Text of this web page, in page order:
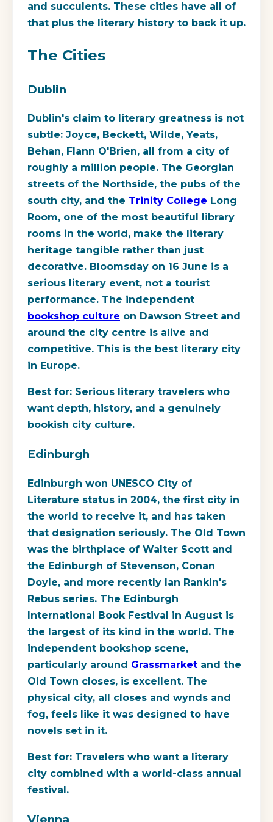
and succulents. These cities have all of
that plus the literary history to back it up.
The Cities
Dublin
Dublin's claim to literary greatness is not
subtle: Joyce, Beckett, Wilde, Yeats,
Behan, Flann O'Brien, all from a city of
roughly a million people. The Georgian
streets of the Northside, the pubs of the
south city, and the Trinity College Long
Room, one of the most beautiful library
rooms in the world, make the literary
heritage tangible rather than just
decorative. Bloomsday on 16 June is a
serious literary event, not a tourist
performance. The independent
bookshop culture on Dawson Street and
around the city centre is alive and
competitive. This is the best literary city
in Europe.
Best for: Serious literary travelers who
want depth, history, and a genuinely
bookish city culture.
Edinburgh
Edinburgh won UNESCO City of
Literature status in 2004, the first city in
the world to receive it, and has taken
that designation seriously. The Old Town
was the birthplace of Walter Scott and
the Edinburgh of Stevenson, Conan
Doyle, and more recently Ian Rankin's
Rebus series. The Edinburgh
International Book Festival in August is
the largest of its kind in the world. The
independent bookshop scene,
particularly around Grassmarket and the
Old Town closes, is excellent. The
physical city, all closes and wynds and
fog, feels like it was designed to have
novels set in it.
Best for: Travelers who want a literary
city combined with a world-class annual
festival.
Vienna